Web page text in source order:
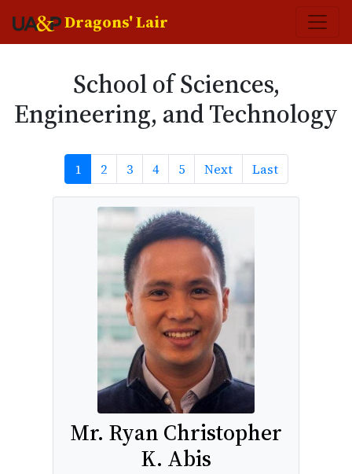
Dragons' Lair
School of Sciences,
Engineering, and Technology
1 2 3 4 5 NextNextLastLast
Mr. Ryan Christopher
K. Abis